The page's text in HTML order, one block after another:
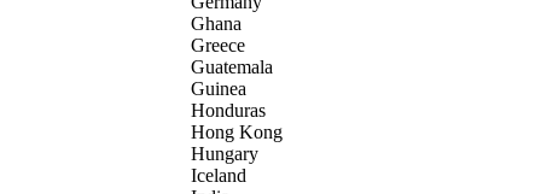
Ghana
Greece
Guatemala
Guinea
Honduras
Hong Kong
Hungary
Iceland